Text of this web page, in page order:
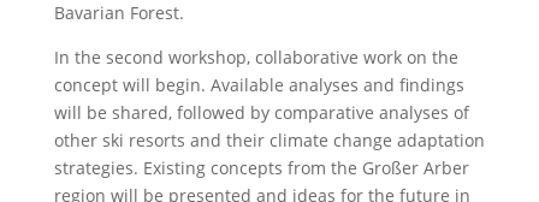
Bavarian Forest.
In the second workshop, collaborative work on the
concept will begin. Available analyses and findings
will be shared, followed by comparative analyses of
other ski resorts and their climate change adaptation
strategies. Existing concepts from the Großer Arber
region will be presented and ideas for the future in